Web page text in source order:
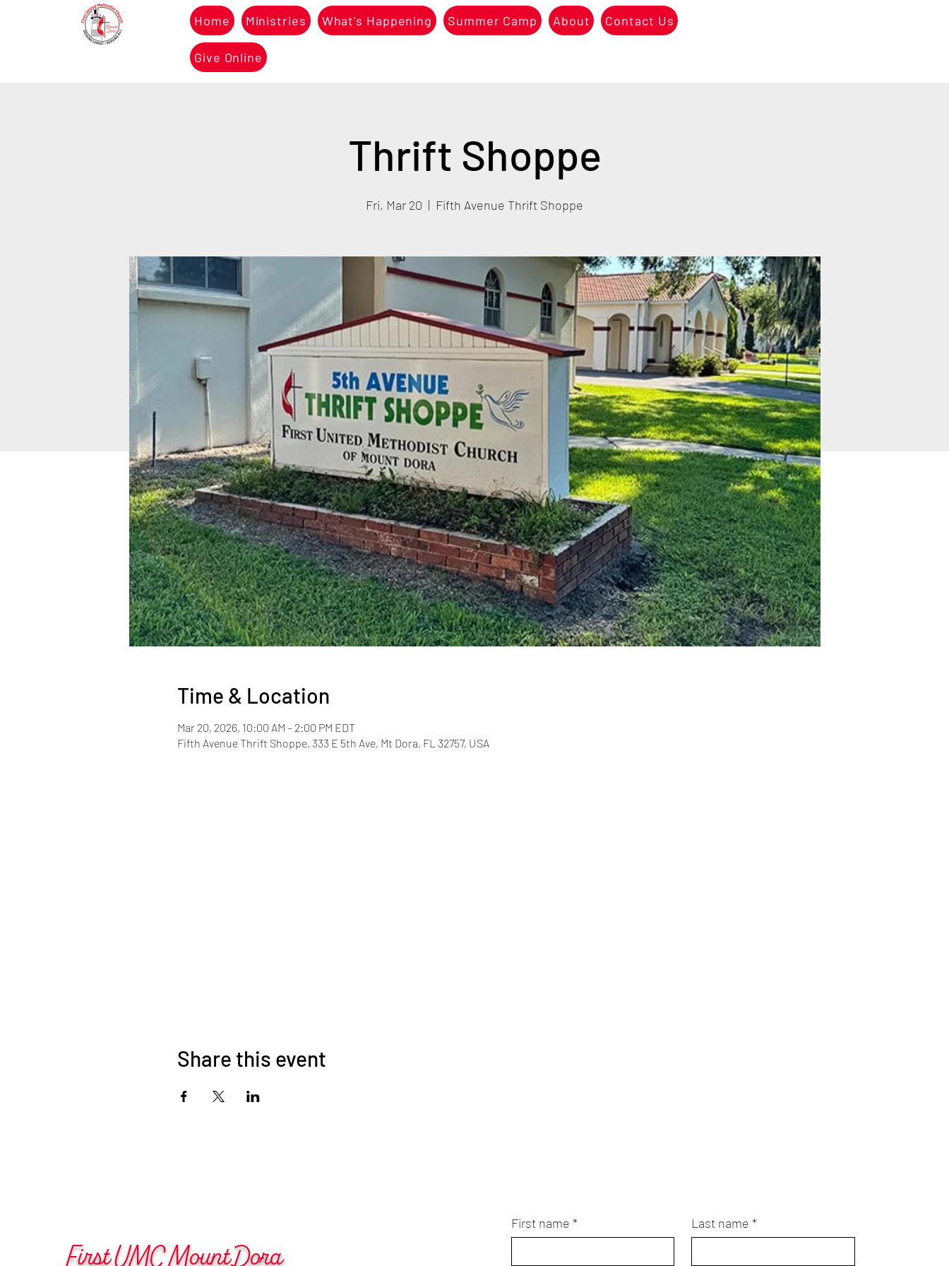
Home Ministries What's Happening Summer Camp About Contact Us
Give Online
Thrift Shoppe
Fri, Mar 20
  |
Fifth Avenue Thrift Shoppe
Time & Location
Mar 20, 2026, 10:00 AM – 2:00 PM EDT
Fifth Avenue Thrift Shoppe, 333 E 5th Ave, Mt Dora, FL 32757, USA
Share this event
First UMC Mount Dora
First name * Last name *